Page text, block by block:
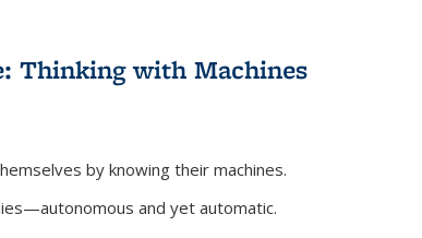
Thinking with Machines
by knowing their machines.
and yet automatic.